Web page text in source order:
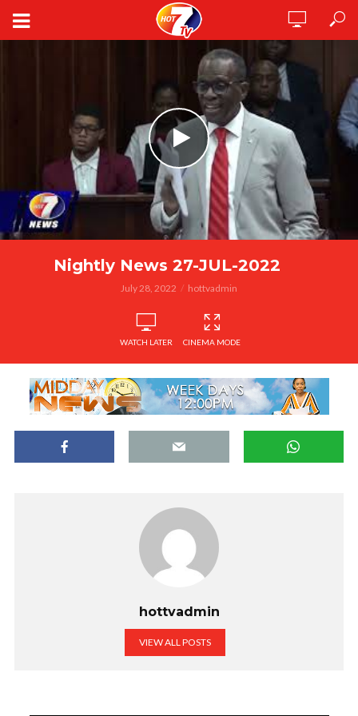
Nightly News 27-JUL-2022
July 28, 2022 hottvadmin
WATCH LATER CINEMA MODE
hottvadmin
VIEW ALL POSTS